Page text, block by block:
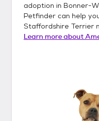
adoption in Bonner-
Petfinder can help
Staffordshire Terrier
Learn more about